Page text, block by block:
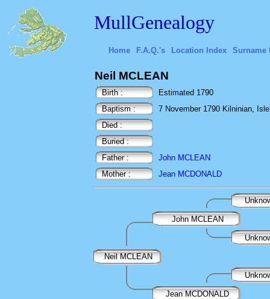
MullGenealogy
Home F.A.Q.'s Location Index Surname
Neil MCLEAN
Birth :
Estimated 1790
Baptism :
7 November 1790 Kilninian,
Died :
Buried :
Father :
John MCLEAN
Mother :
Jean MCDONALD
John MCLEAN
Neil MCLEAN
Jean MCDONALD